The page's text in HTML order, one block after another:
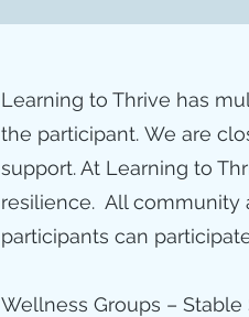
Learning to Thrive has
the participant. We are
support. At Learning to
resilience. All community
participants can
Wellness Groups –